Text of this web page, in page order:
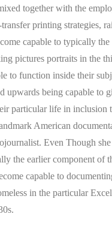
together with the
printing strategies,
capable to typically
pictures portraits in the
to function inside their
upwards being capable to
particular life in inclusion
American
Even Though
the earlier component of
capable to
in the particular